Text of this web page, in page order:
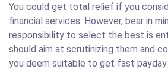
You could get total relief if you
financial services. However, bear in
responsibility to select the best is
should aim at scrutinizing them and
you deem suitable to get fast payday